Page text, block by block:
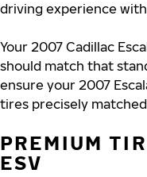
driving experience
Your 2007 Cadillac
should match that
ensure your 2007
tires precisely
PREMIUM
ESV